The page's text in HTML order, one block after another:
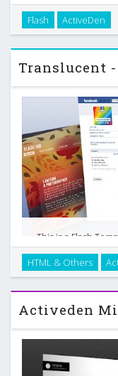
extremely
months in
template,
Flash ActiveDen
This is a Flash
Tab. Editable
skills needed to
image
HTML & Others